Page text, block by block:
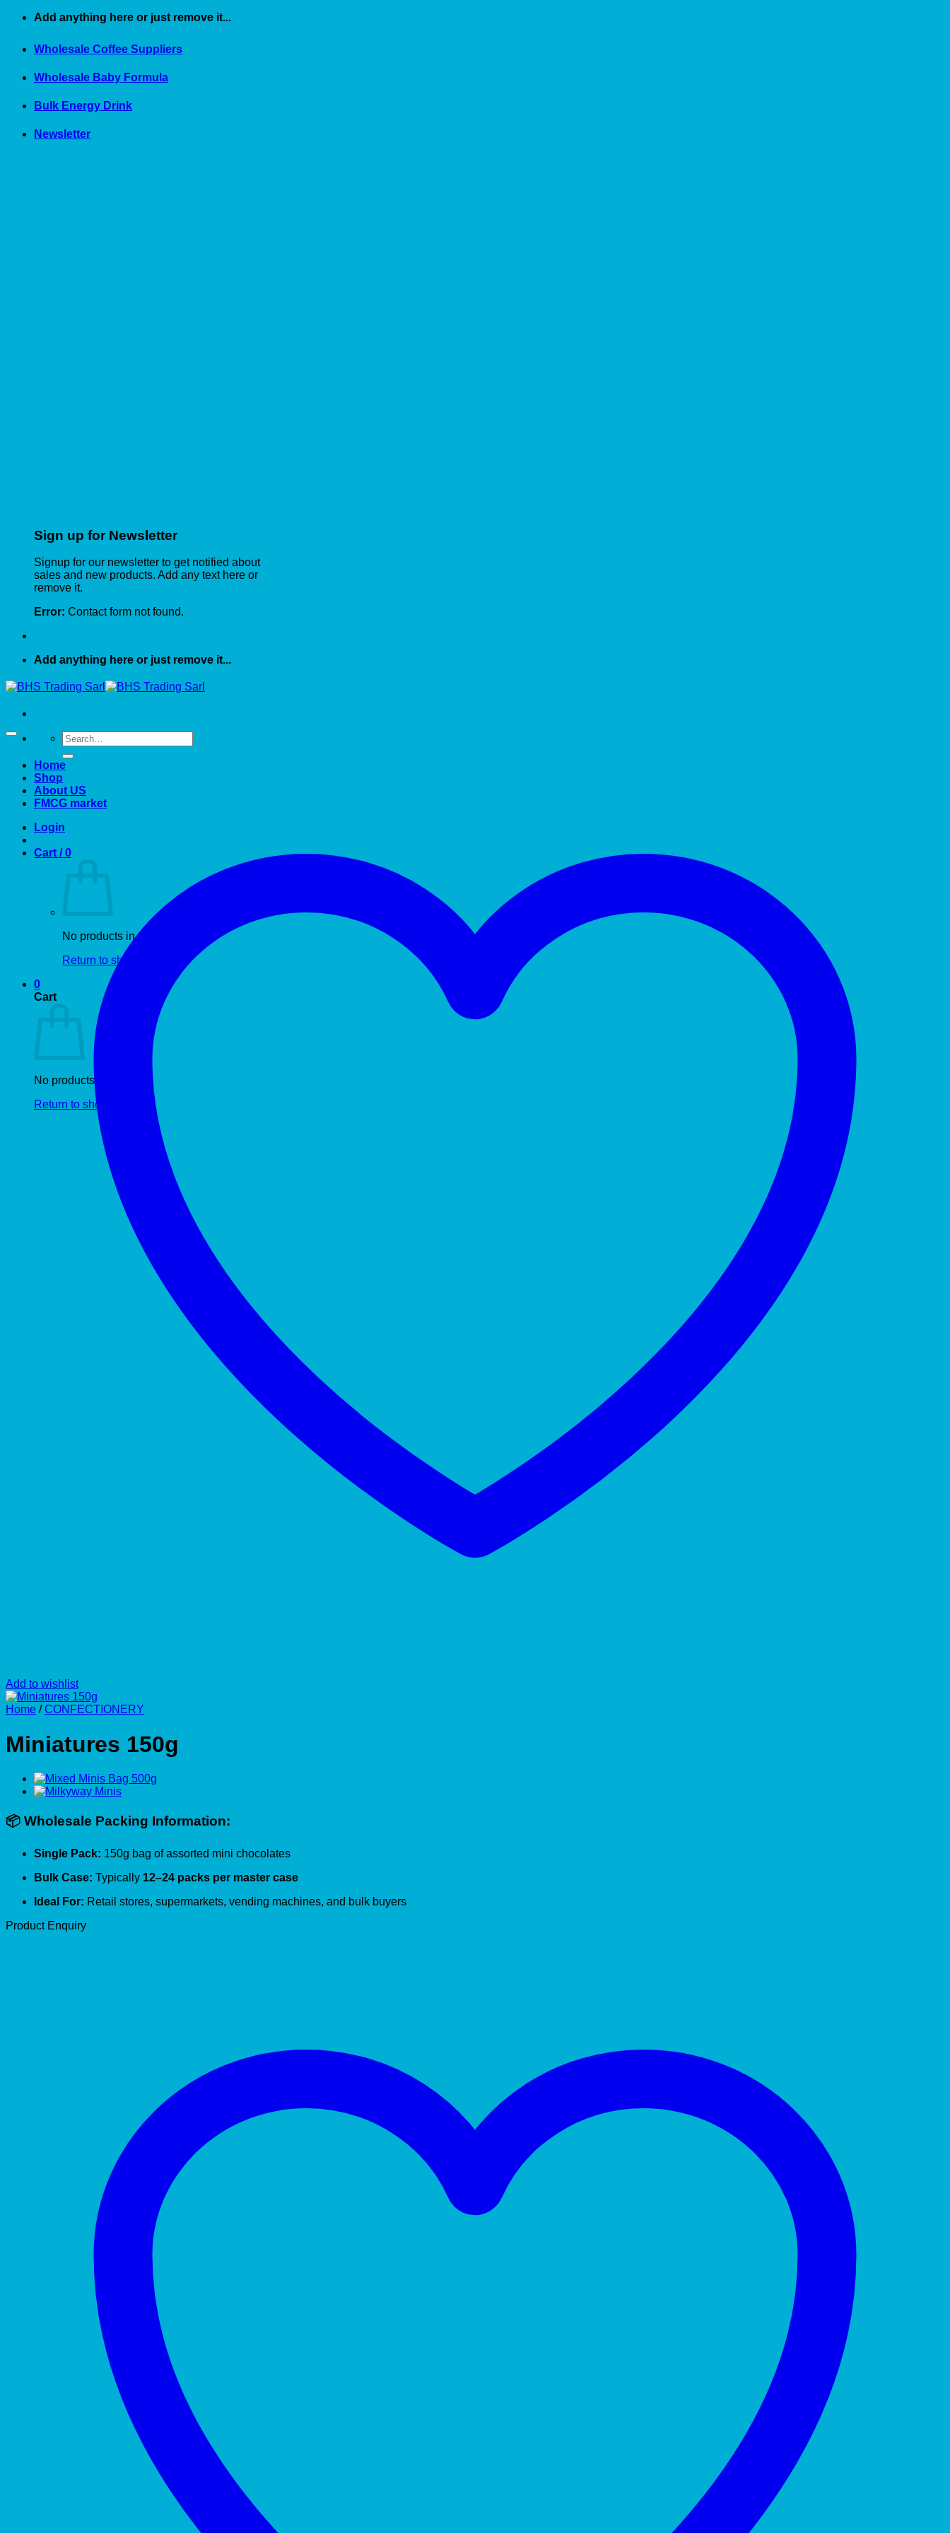
Skip
content
Add anything here or just remove it...
Wholesale Coffee Suppliers
Wholesale Baby Formula
Bulk Energy Drink
Newsletter
Sign up for Newsletter
Signup for our newsletter to get notified about
sales and new products. Add any text here or
remove it.
Error: Contact form not found.
Add anything here or just remove it...
Search
for:
Home
Shop
About US
FMCG market
Login
Cart /0
No products in the cart.
Return to shop
0
Cart
No products in the cart.
Return to shop
Add to wishlist
Home / CONFECTIONERY
Miniatures 150g
📦 Wholesale Packing Information:
Single Pack: 150g bag of assorted mini chocolates
Bulk Case: Typically 12–24 packs per master case
Ideal For: Retail stores, supermarkets, vending machines, and bulk buyers
Product Enquiry